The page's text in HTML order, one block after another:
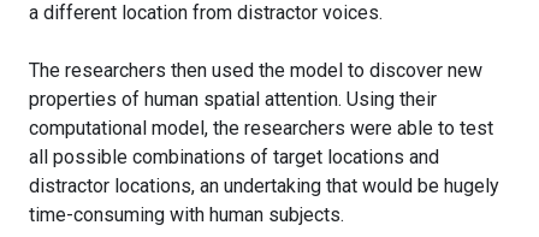
a different location from distractor voices.
The researchers then used the model to discover new
properties of human spatial attention. Using their
computational model, the researchers were able to test
all possible combinations of target locations and
distractor locations, an undertaking that would be hugely
time-consuming with human subjects.